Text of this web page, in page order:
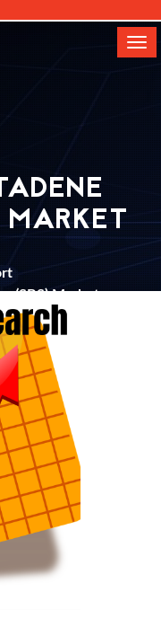
MARKET
(SBS) Market